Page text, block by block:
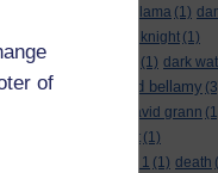
of
dalai lama (1)
dark knight (1)
dark side of the moon
(1) dark
david aames
david bellamy
david grann
d dimer test (1)
Dead Reckoning Part 1 (1) death